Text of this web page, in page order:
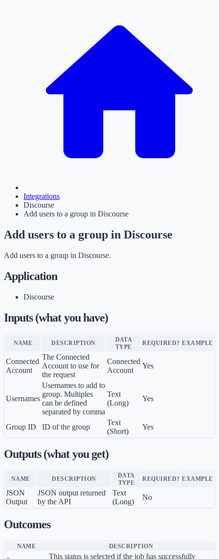
Integrations
Discourse
Add users to a group in Discourse
Add users to a group in Discourse
Add users to a group in Discourse.
Application
Discourse
Inputs (what you have)
NAME DESCRIPTION
DATA
TYPE
REQUIRED? EXAMPLE
Connected
Account
The Connected
Account to use for
the request
Connected
Account
Yes
Usernames
Usernames to add to
group. Multiples
can be defined
separated by comma
Text
(Long)
Yes
Group ID ID of the group
Text
(Short)
Yes
Outputs (what you get)
NAME DESCRIPTION
DATA
TYPE
REQUIRED? EXAMPLE
JSON
Output
JSON output returned
by the API
Text
(Long)
No
Outcomes
NAME DESCRIPTION
This status is selected if the job has successfully